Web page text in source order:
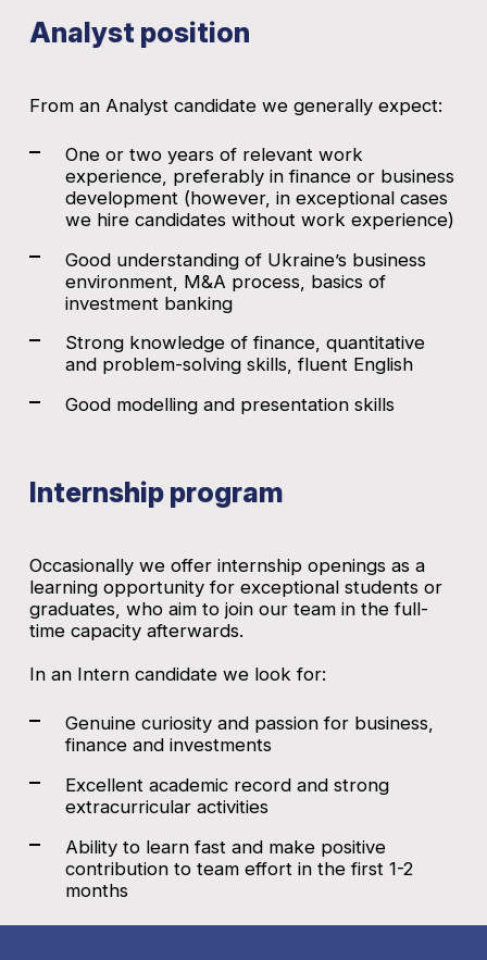
Analyst position
From an Analyst candidate we generally expect:
One or two years of relevant work
experience, preferably in finance or business
development (however, in exceptional cases
we hire candidates without work experience)
Good understanding of Ukraine’s business
environment, M&A process, basics of
investment banking
Strong knowledge of finance, quantitative
and problem-solving skills, fluent English
Good modelling and presentation skills
Internship program
Occasionally we offer internship openings as a
learning opportunity for exceptional students or
graduates, who aim to join our team in the full-
time capacity afterwards.
In an Intern candidate we look for:
Genuine curiosity and passion for business,
finance and investments
Excellent academic record and strong
extracurricular activities
Ability to learn fast and make positive
contribution to team effort in the first 1-2
months